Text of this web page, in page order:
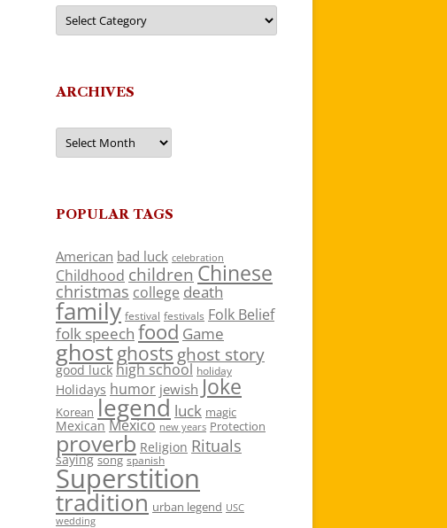
Categories
ARCHIVES
Archives
POPULAR TAGS
American bad luck celebration
Childhood children Chinese
christmas college death
family festival festivals Folk Belief
folk speech food Game
ghostghosts ghost story
good luck high school holiday
Holidays humor jewish Joke
Korean legend luck magic
Mexican Mexico new years Protection
proverb Religion Rituals
saying song spanish
Superstition
tradition urban legend USC
wedding